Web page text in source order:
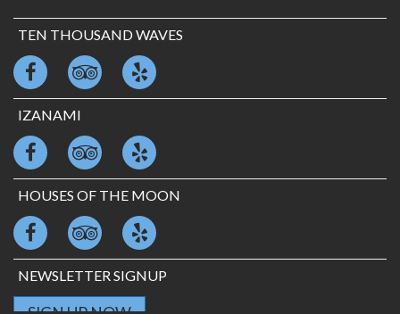
TEN THOUSAND WAVES
IZANAMI
HOUSES OF THE MOON
NEWSLETTER SIGNUP